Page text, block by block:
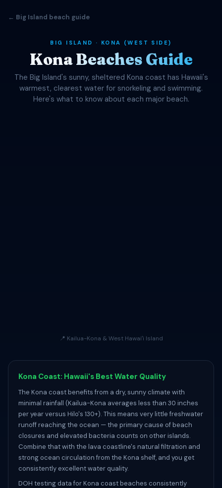
← Big Island beach guide
BIG ISLAND · KONA (WEST SIDE)
Kona Beaches Guide
The Big Island's sunny, sheltered Kona coast has Hawaii's
warmest, clearest water for snorkeling and swimming.
Here's what to know about each major beach.
📍 Kailua-Kona & West Hawaiʻi Island
Kona Coast: Hawaii's Best Water Quality
The Kona coast benefits from a dry, sunny climate with
minimal rainfall (Kailua-Kona averages less than 30 inches
per year versus Hilo's 130+). This means very little freshwater
runoff reaching the ocean — the primary cause of beach
closures and elevated bacteria counts on other islands.
Combine that with the lava coastline's natural filtration and
strong ocean circulation from the Kona shelf, and you get
consistently excellent water quality.
DOH testing data for Kona coast beaches consistently